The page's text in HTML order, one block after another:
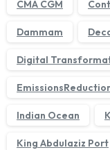
CMA CGM
Dammam
Digital
Indian Ocean
King Abdulaziz Port